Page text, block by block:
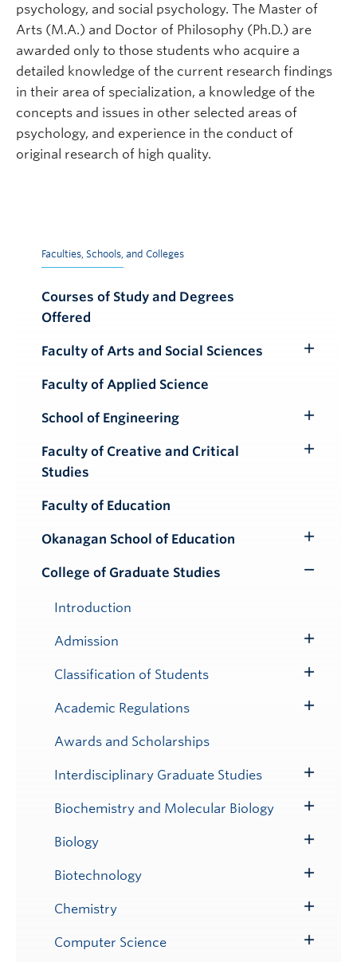
psychology, and social psychology. The Master of
Arts (M.A.) and Doctor of Philosophy (Ph.D.) are
awarded only to those students who acquire a
detailed knowledge of the current research findings
in their area of specialization, a knowledge of the
concepts and issues in other selected areas of
psychology, and experience in the conduct of
original research of high quality.
Faculties, Schools, and Colleges
Courses of Study and Degrees
Offered
Faculty of Arts and Social Sciences
Faculty of Applied Science
School of Engineering
Submenu
Faculty of Creative and Critical
Studies
Faculty of Education
Okanagan School of Education
Submenu
College of Graduate Studies
Introduction
Admission
Submenu
Classification of Students
Submenu
Academic Regulations
Awards and Scholarships
Interdisciplinary Graduate Studies
Submenu
Biochemistry and Molecular Biology
Toggle
Submenu
Biology
Submenu
Biotechnology
Submenu
Chemistry
Submenu
Computer Science